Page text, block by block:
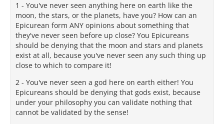
1 - You've never seen anything here on earth like the
moon, the stars, or the planets, have you? How can an
Epicurean form ANY opinions about something that
they've never seen before up close? You Epicureans
should be denying that the moon and stars and planets
exist at all, because you've never seen any such thing up
close to which to compare it!
2 - You've never seen a god here on earth either! You
Epicureans should be denying that gods exist, because
under your philosophy you can validate nothing that
cannot be validated by the sense!